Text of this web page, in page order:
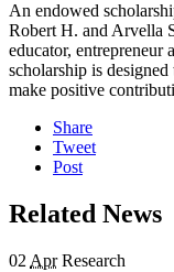
An endowed
Robert H. and Arvella
educator,
scholarship is
make positive
Share
Tweet
Post
Related News
02 Apr Research